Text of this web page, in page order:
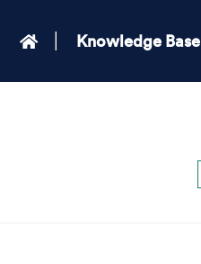
Knowledge Base